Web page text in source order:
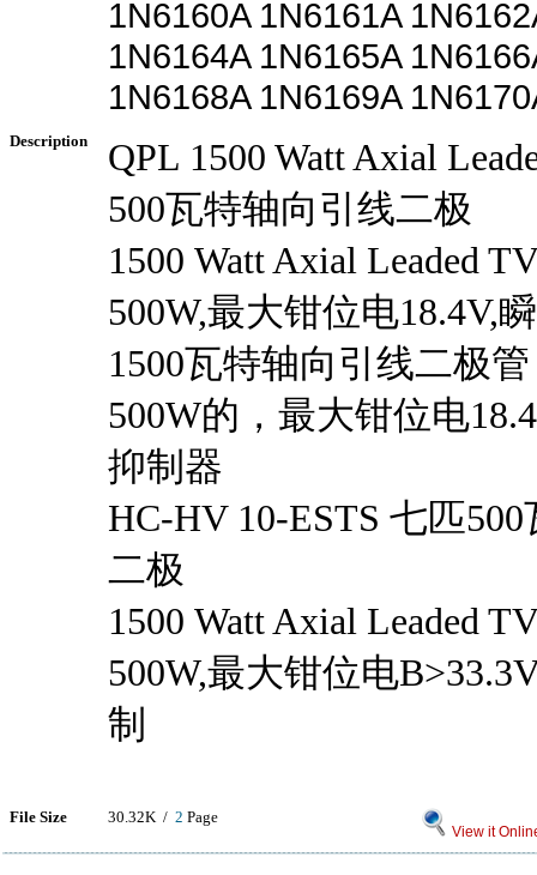
1N6160A 1N6161A
1N6164A 1N6165A
1N6168A 1N6169A
Description
QPL 1500 Watt Axial
500瓦特轴向引线二极
1500 Watt Axial Leaded
500W,最大钳位电18.4V,
1500瓦特轴向引线二极
500W的，最大钳位电
抑制器
HC-HV 10-ESTS 七匹
二极
1500 Watt Axial Leaded
500W,最大钳位电
制
File Size 30.32K / 2 Page
View it